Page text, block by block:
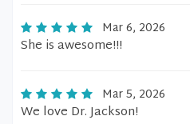
Mar 6, 2026
She is awesome!!!
Mar 5, 2026
We love Dr. Jackson!